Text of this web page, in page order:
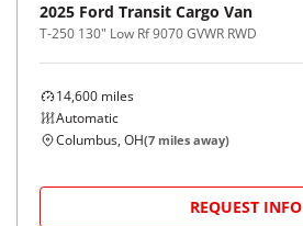
2025 Ford Transit Cargo Van
T-250 130" Low Rf 9070 GVWR RWD
14,600 miles
Automatic
Columbus, OH(7 miles away)
REQUEST INFO